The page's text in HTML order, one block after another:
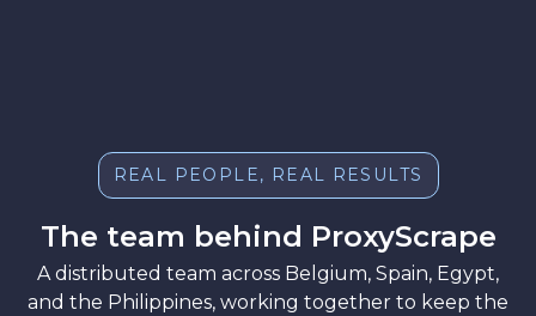
REAL PEOPLE, REAL RESULTS
The team behind ProxyScrape
A distributed team across Belgium, Spain, Egypt,
and the Philippines, working together to keep the